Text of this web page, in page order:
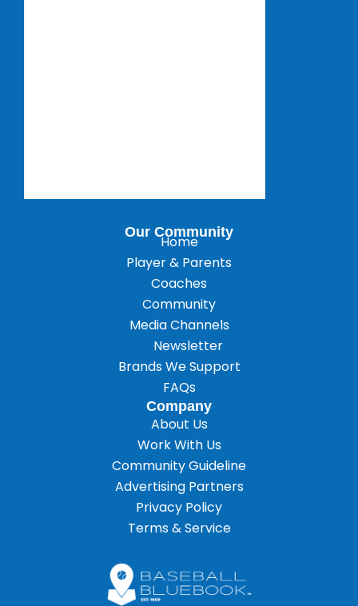
Our Community
Home
Player & Parents
Coaches
Community
Media Channels
Newsletter
Brands We Support
FAQs
Company
About Us
Work With Us
Community Guideline
Advertising Partners
Privacy Policy
Terms & Service